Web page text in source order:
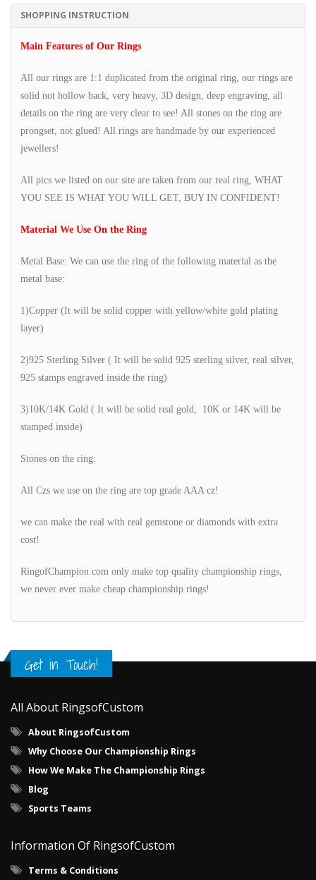
SHOPPING INSTRUCTION
Main Features of Our Rings
All our rings are 1:1 duplicated from the original ring, our rings are
solid not hollow back, very heavy, 3D design, deep engraving, all
details on the ring are very clear to see! All stones on the ring are
prongset, not glued! All rings are handmade by our experienced
jewellers!
All pics we listed on our site are taken from our real ring, WHAT
YOU SEE IS WHAT YOU WILL GET, BUY IN CONFIDENT!
Material We Use On the Ring
Metal Base: We can use the ring of the following material as the
metal base:
1)Copper (It will be solid copper with yellow/white gold plating
layer)
2)925 Sterling Silver ( It will be solid 925 sterling silver, real silver,
925 stamps engraved inside the ring)
3)10K/14K Gold ( It will be solid real gold, 10K or 14K will be
stamped inside)
Stones on the ring:
All Czs we use on the ring are top grade AAA cz!
we can make the real with real gemstone or diamonds with extra
cost!
RingofChampion.com only make top quality championship rings,
we never ever make cheap championship rings!
Get in Touch!
All About RingsofCustom
About RingsofCustom
Why Choose Our Championship Rings
How We Make The Championship Rings
Blog
Sports Teams
Information Of RingsofCustom
Terms & Conditions